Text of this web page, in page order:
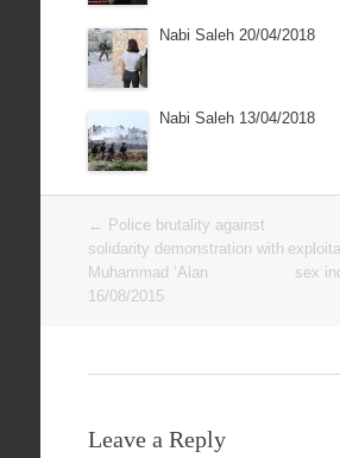
Nabi Saleh 20/04/2018
Nabi Saleh 13/04/2018
Post
navigation
← Police brutality against
solidarity demonstration with
Muhammad ‘Alan
16/08/2015
sex
Leave a Reply